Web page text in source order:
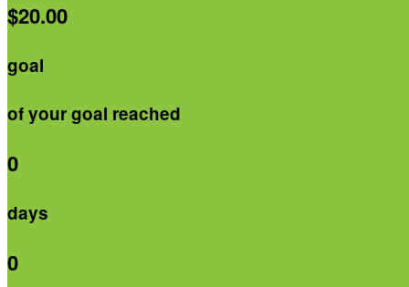
$20.00
goal
of your goal reached
0
days
0